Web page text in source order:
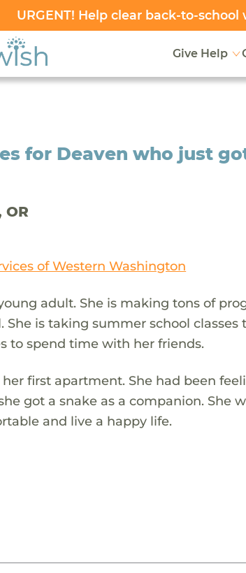
URGENT! Help clear back-to-
Give Help
for Deaven who just
OR
of Western Washington
adult. She is making tons of
She is taking summer school
to spend time with her friends.
first apartment. She had been
got a snake as a companion. She
and live a happy life.